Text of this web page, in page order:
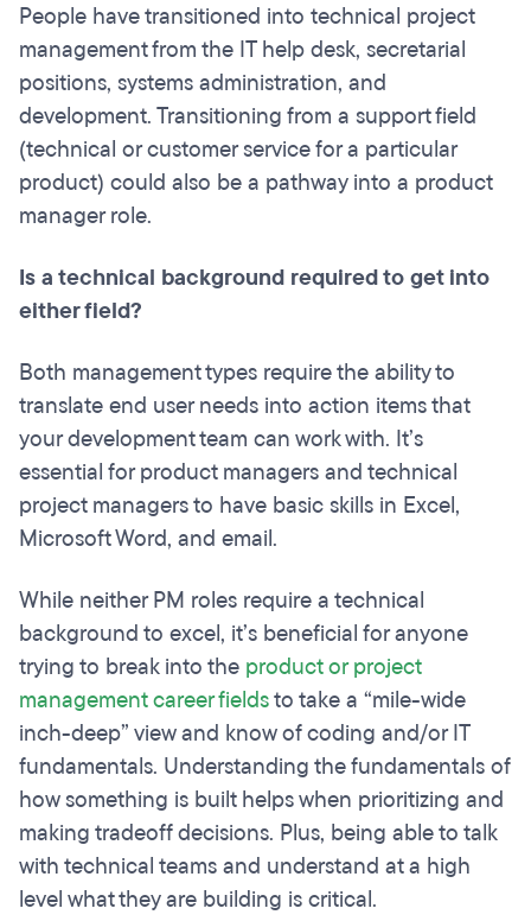
People have transitioned into technical project
management from the IT help desk, secretarial
positions, systems administration, and
development. Transitioning from a support field
(technical or customer service for a particular
product) could also be a pathway into a product
manager role.
Is a technical background required to get into
either field?
Both management types require the ability to
translate end user needs into action items that
your development team can work with. It’s
essential for product managers and technical
project managers to have basic skills in Excel,
Microsoft Word, and email.
While neither PM roles require a technical
background to excel, it’s beneficial for anyone
trying to break into the product or project
management career fieldsto take a “mile-wide
inch-deep” view and know of coding and/or IT
fundamentals. Understanding the fundamentals of
how something is built helps when prioritizing and
making tradeoff decisions. Plus, being able to talk
with technical teams and understand at a high
level what they are building is critical.